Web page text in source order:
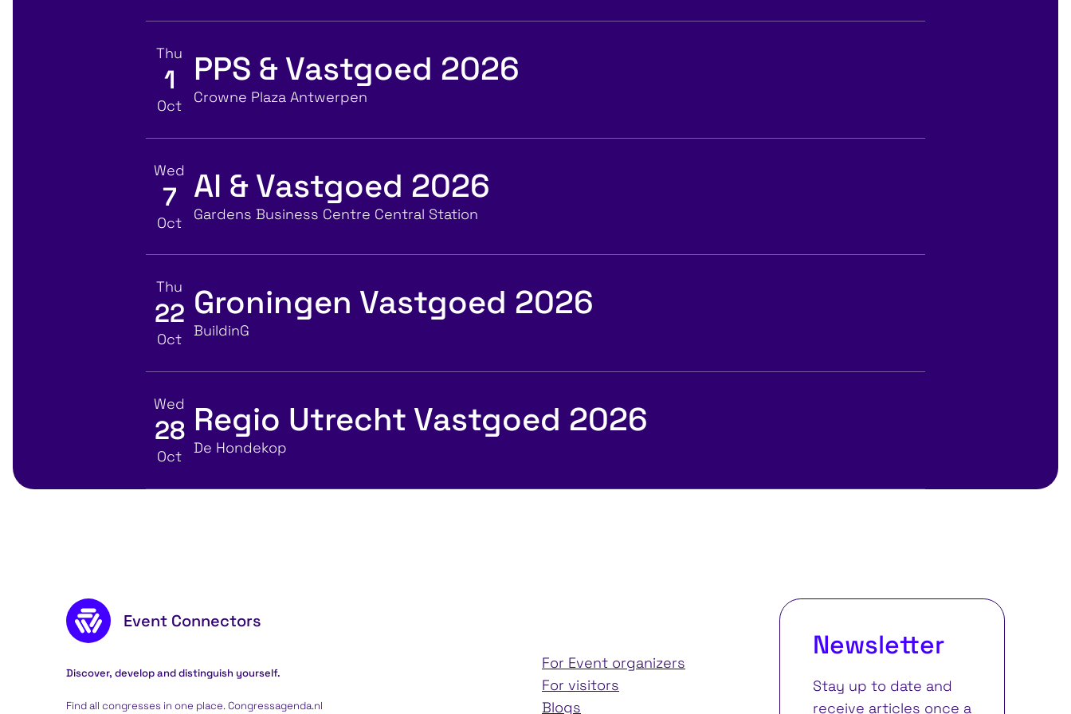
View event details for:
Thu
1
Oct
PPS & Vastgoed 2026
Location
Crowne Plaza Antwerpen
View event details for:
Wed
7
Oct
AI & Vastgoed 2026
Location
Gardens Business Centre Central Station
View event details for:
Thu
22
Oct
Groningen Vastgoed 2026
Location
BuildinG
View event details for:
Wed
28
Oct
Regio Utrecht Vastgoed 2026
Location
De Hondekop
Footer content
Event Connectors
Discover, develop and distinguish yourself.
Find all congresses in one place. Congressagenda.nl
For Event organizers
For visitors
Blogs
Newsletter
Stay up to date and
receive articles once a